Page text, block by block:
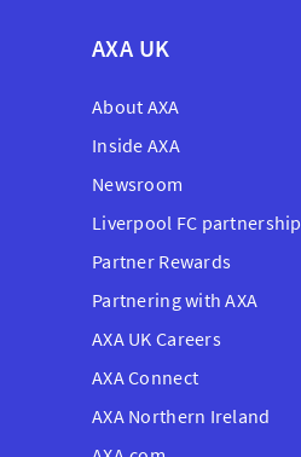
AXA UK
About AXA
Inside AXA
Newsroom
Liverpool FC partnership
Partner Rewards
Partnering with AXA
AXA UK Careers
AXA Connect
AXA Northern Ireland